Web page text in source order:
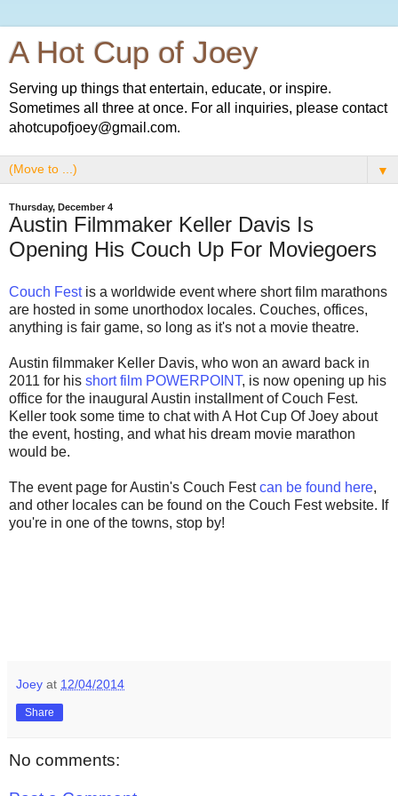
A Hot Cup of Joey
Serving up things that entertain, educate, or inspire.
Sometimes all three at once. For all inquiries, please contact
ahotcupofjoey@gmail.com.
▼
Thursday, December 4
Austin Filmmaker Keller Davis Is
Opening His Couch Up For Moviegoers
Couch Festis a worldwide event where short film marathons
are hosted in some unorthodox locales. Couches, offices,
anything is fair game, so long as it's not a movie theatre.
Austin filmmaker Keller Davis, who won an award back in
2011 for his short film POWERPOINT, is now opening up his
office for the inaugural Austin installment of Couch Fest.
Keller took some time to chat with A Hot Cup Of Joey about
the event, hosting, and what his dream movie marathon
would be.
The event page for Austin's Couch Festcan be found here,
and other locales can be found on the Couch Fest website. If
you're in one of the towns, stop by!
Joey at 12/04/2014
Share
No comments: